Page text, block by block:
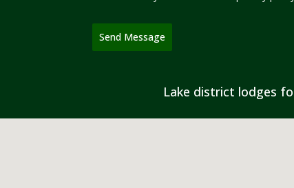
Send Message
Lake district lodges